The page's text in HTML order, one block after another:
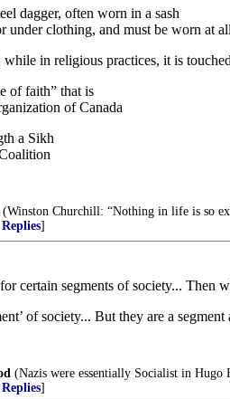
dagger, often worn in a sash
under clothing, and must be worn at
in religious practices, it is
of faith” that is
of Canada
a Sikh
(Winston Churchill: “Nothing in life is so
]
certain segments of society... Then
of society... But they are a
(Nazis were essentially Socialist in
]